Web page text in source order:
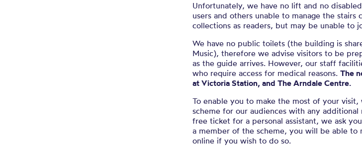
Unfortunately, we have no lift and no
users and others unable to manage the stairs
collections as readers, but may be unable to
We have no public toilets (the building is
Music), therefore we advise visitors to be
as the guide arrives. However, our staff
who require access for medical reasons.The
at Victoria Station, and The Arndale Centre.
To enable you to make the most of your visit,
scheme for our audiences with any additional
free ticket for a personal assistant, we ask
a member of the scheme, you will be able to
online if you wish to do so.